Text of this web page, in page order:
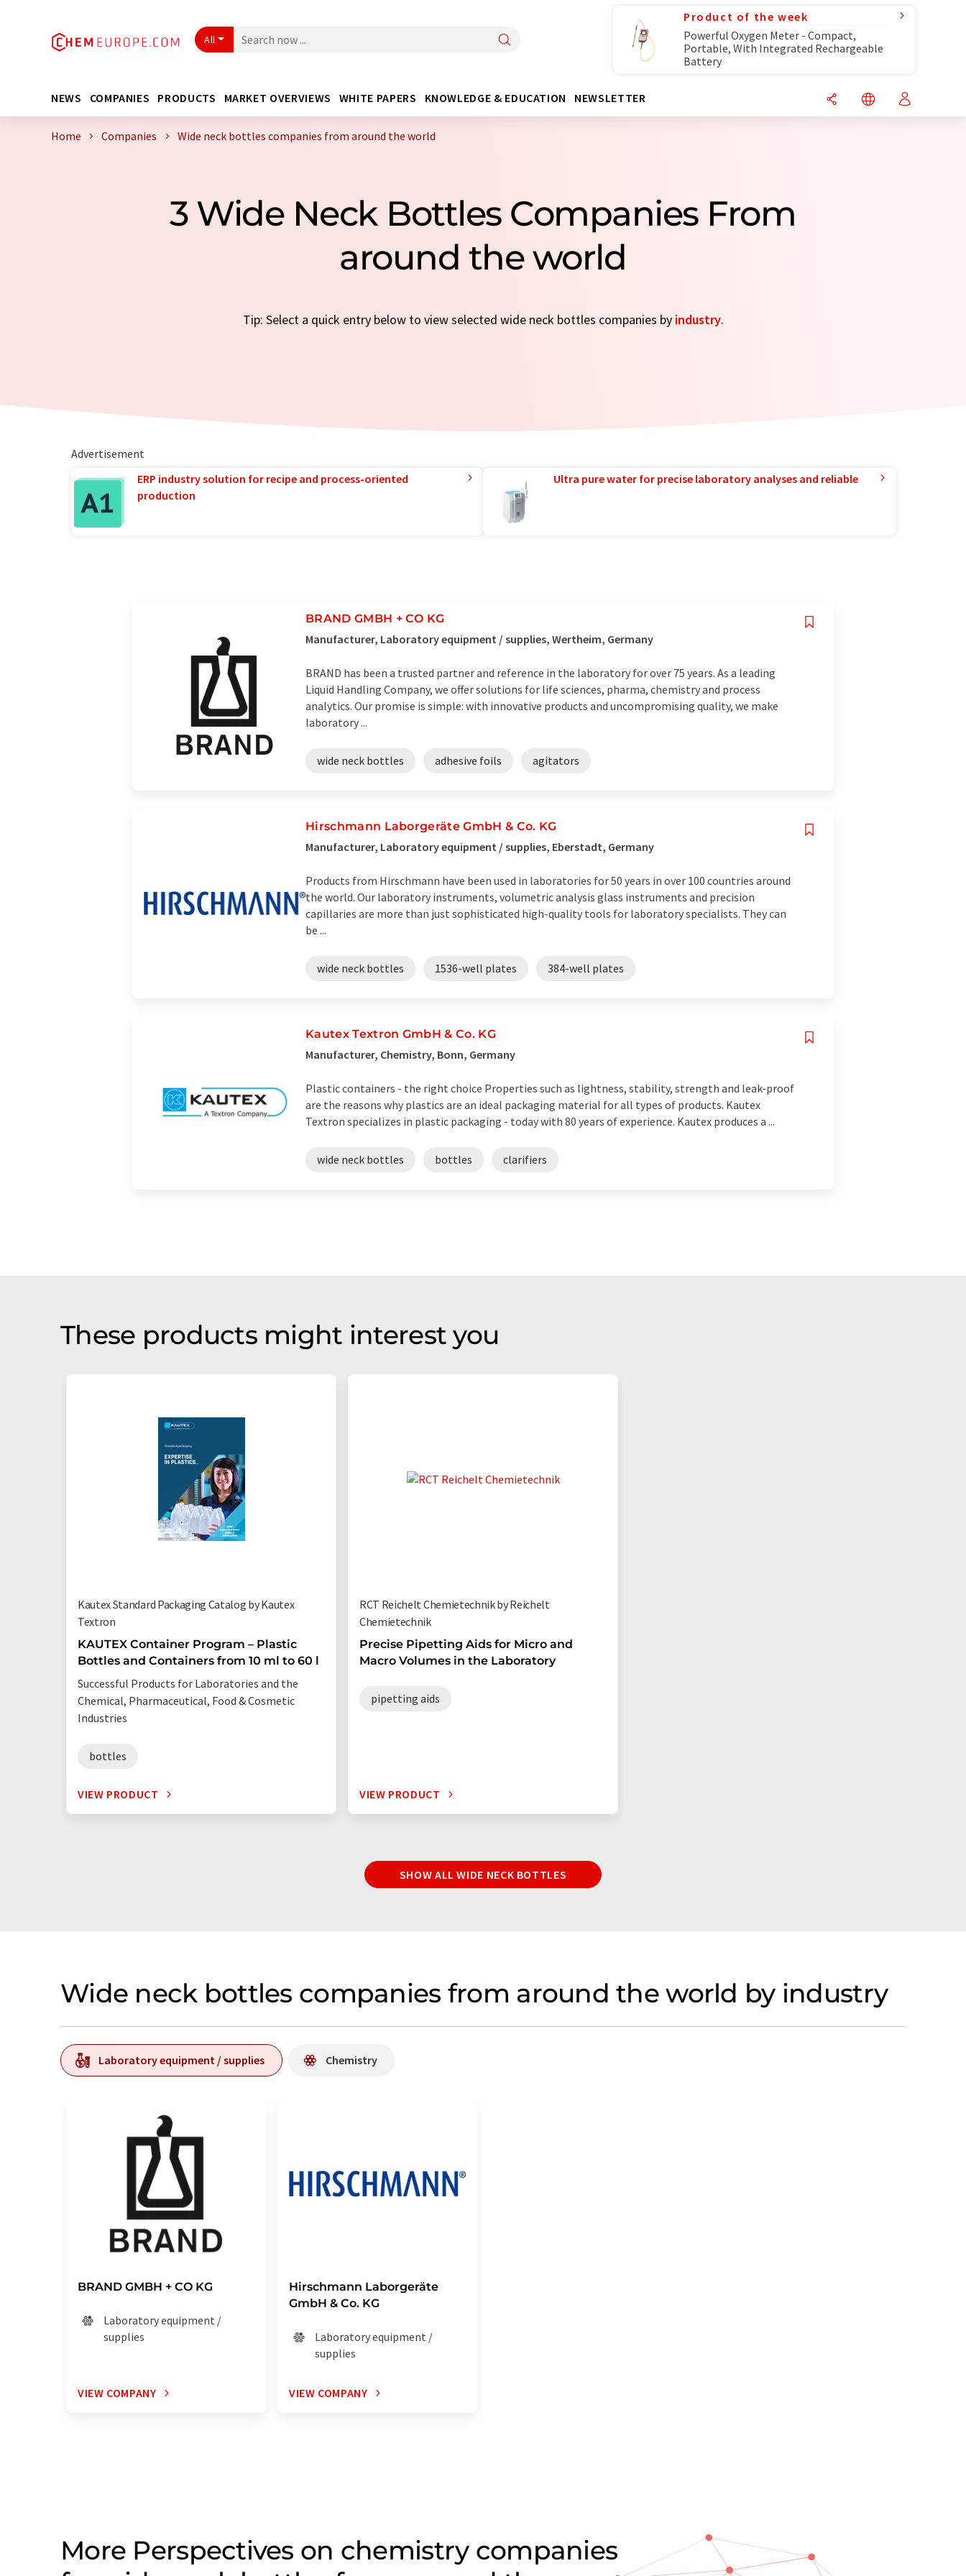
All
Product of the week
Powerful Oxygen Meter - Compact,
Portable, With Integrated Rechargeable
Battery
NEWS COMPANIES PRODUCTS MARKET OVERVIEWS WHITE PAPERS KNOWLEDGE & EDUCATION NEWSLETTER
Home Companies Wide neck bottles companies from around the world
3 Wide Neck Bottles Companies From
around the world
Tip: Select a quick entry below to view selected wide neck bottles companies by industry.
Advertisement
ERP industry solution for recipe and process-oriented
production
Ultra pure water for precise laboratory analyses and reliable
BRAND GMBH + CO KG
Manufacturer, Laboratory equipment / supplies, Wertheim, Germany
BRAND has been a trusted partner and reference in the laboratory for over 75 years. As a leading
Liquid Handling Company, we offer solutions for life sciences, pharma, chemistry and process
analytics. Our promise is simple: with innovative products and uncompromising quality, we make
laboratory ...
wide neck bottles adhesive foils agitators
Hirschmann Laborgeräte GmbH & Co. KG
Manufacturer, Laboratory equipment / supplies, Eberstadt, Germany
Products from Hirschmann have been used in laboratories for 50 years in over 100 countries around
the world. Our laboratory instruments, volumetric analysis glass instruments and precision
capillaries are more than just sophisticated high-quality tools for laboratory specialists. They can
be ...
wide neck bottles 1536-well plates 384-well plates
Kautex Textron GmbH & Co. KG
Manufacturer, Chemistry, Bonn, Germany
Plastic containers - the right choice Properties such as lightness, stability, strength and leak-proof
are the reasons why plastics are an ideal packaging material for all types of products. Kautex
Textron specializes in plastic packaging - today with 80 years of experience. Kautex produces a ...
wide neck bottles bottles clarifiers
These products might interest you
Kautex Standard Packaging Catalog by Kautex
Textron
KAUTEX Container Program – Plastic
Bottles and Containers from 10 ml to 60 l
Successful Products for Laboratories and the
Chemical, Pharmaceutical, Food & Cosmetic
Industries
bottles
VIEW PRODUCT
RCT Reichelt Chemietechnik by Reichelt
Chemietechnik
Precise Pipetting Aids for Micro and
Macro Volumes in the Laboratory
pipetting aids
VIEW PRODUCT
SHOW ALL WIDE NECK BOTTLES
Wide neck bottles companies from around the world by industry
Laboratory equipment / supplies Chemistry
BRAND GMBH + CO KG
Laboratory equipment /
supplies
VIEW COMPANY
Hirschmann Laborgeräte
GmbH & Co. KG
Laboratory equipment /
supplies
VIEW COMPANY
More Perspectives on chemistry companies